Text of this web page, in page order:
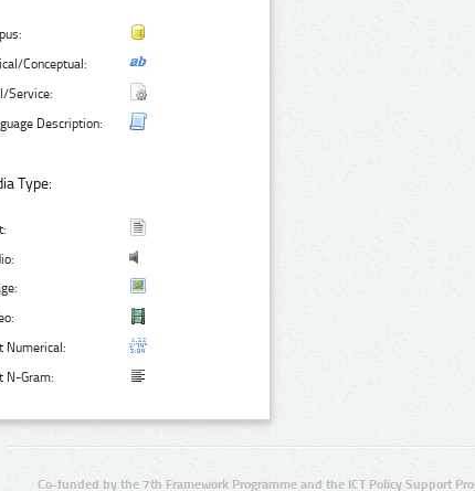
Conceptual:
Service:
Description:
Type:
Numerical:
N-Gram:
Co-funded by the 7th Framework Programme and the ICT Policy Support